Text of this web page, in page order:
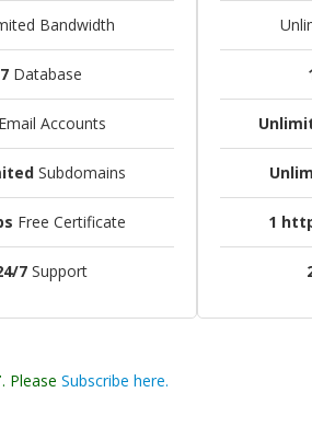
Bandwidth
7 Database
Email Accounts
Subdomains
Free Certificate
7 Support
1
. Please Subscribe here.